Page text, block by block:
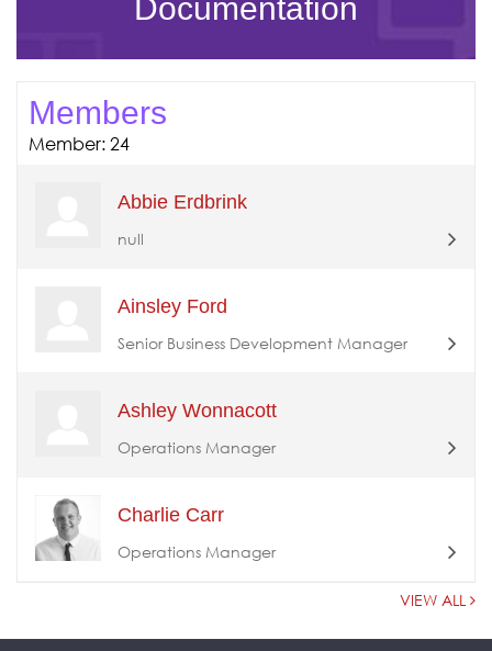
Documentation
Members
Member: 24
Abbie Erdbrink
null
Ainsley Ford
Senior Business Development Manager
Ashley Wonnacott
Operations Manager
Charlie Carr
Operations Manager
VIEW ALL